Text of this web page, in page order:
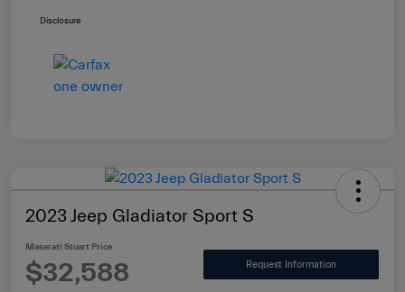
Disclosure
2023 Jeep Gladiator Sport S
Maserati Stuart Price
$32,588 Request Information